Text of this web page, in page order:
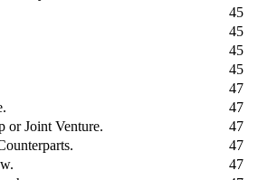
45
45
45
45
47
47
or Joint Venture.
47
47
47